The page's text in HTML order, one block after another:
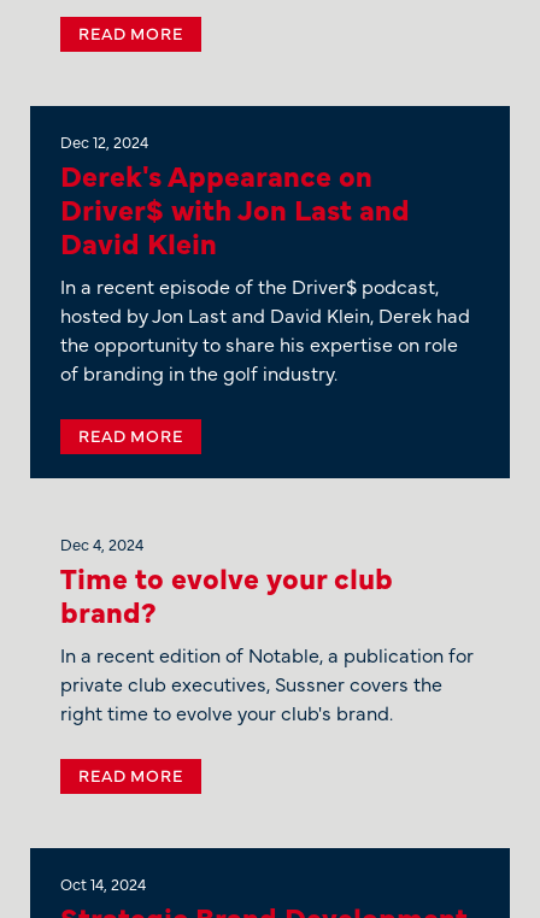
READ MORE
Dec 12, 2024
Derek's Appearance on
Driver$ with Jon Last and
David Klein
In a recent episode of the Driver$ podcast,
hosted by Jon Last and David Klein, Derek had
the opportunity to share his expertise on role
of branding in the golf industry.
READ MORE
Dec 4, 2024
Time to evolve your club
brand?
In a recent edition of Notable, a publication for
private club executives, Sussner covers the
right time to evolve your club's brand.
READ MORE
Oct 14, 2024